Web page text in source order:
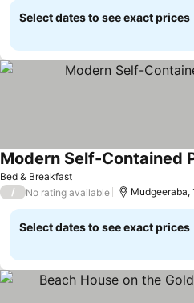
Select dates to see exact prices
Bed & Breakfast
Modern Self-Contained
/ No rating available Mudgeeraba,
Select dates to see exact prices